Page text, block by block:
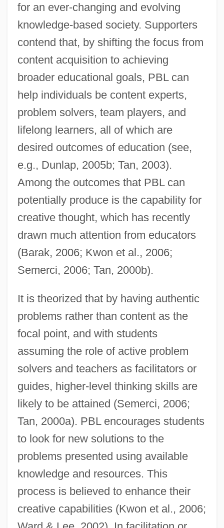
for an ever-changing and evolving
knowledge-based society. Supporters
contend that, by shifting the focus from
content acquisition to achieving
broader educational goals, PBL can
help individuals be content experts,
problem solvers, team players, and
lifelong learners, all of which are
desired outcomes of education (see,
e.g., Dunlap, 2005b; Tan, 2003).
Among the outcomes that PBL can
potentially produce is the capability for
creative thought, which has recently
drawn much attention from educators
(Barak, 2006; Kwon et al., 2006;
Semerci, 2006; Tan, 2000b).
It is theorized that by having authentic
problems rather than content as the
focal point, and with students
assuming the role of active problem
solvers and teachers as facilitators or
guides, higher-level thinking skills are
likely to be attained (Semerci, 2006;
Tan, 2000a). PBL encourages students
to look for new solutions to the
problems presented using available
knowledge and resources. This
process is believed to enhance their
creative capabilities (Kwon et al., 2006;